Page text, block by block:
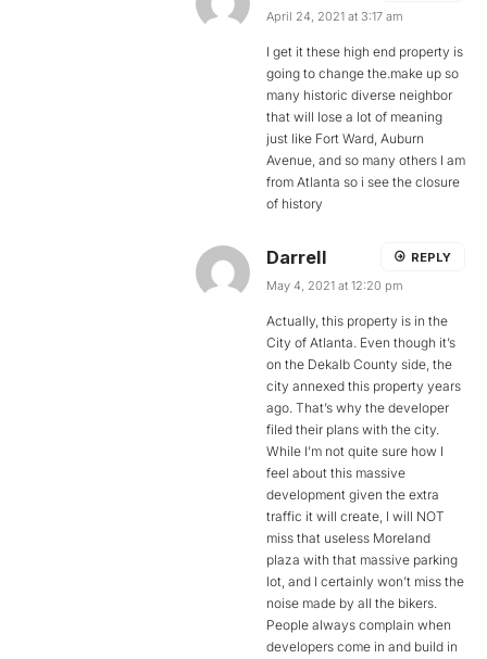
April 24, 2021 at 3:17 am
I get it these high end property is
going to change the.make up so
many historic diverse neighbor
that will lose a lot of meaning
just like Fort Ward, Auburn
Avenue, and so many others I am
from Atlanta so i see the closure
of history
Darrell
May 4, 2021 at 12:20 pm
Actually, this property is in the
City of Atlanta. Even though it’s
on the Dekalb County side, the
city annexed this property years
ago. That’s why the developer
filed their plans with the city.
While I’m not quite sure how I
feel about this massive
development given the extra
traffic it will create, I will NOT
miss that useless Moreland
plaza with that massive parking
lot, and I certainly won’t miss the
noise made by all the bikers.
People always complain when
developers come in and build in
REPLY